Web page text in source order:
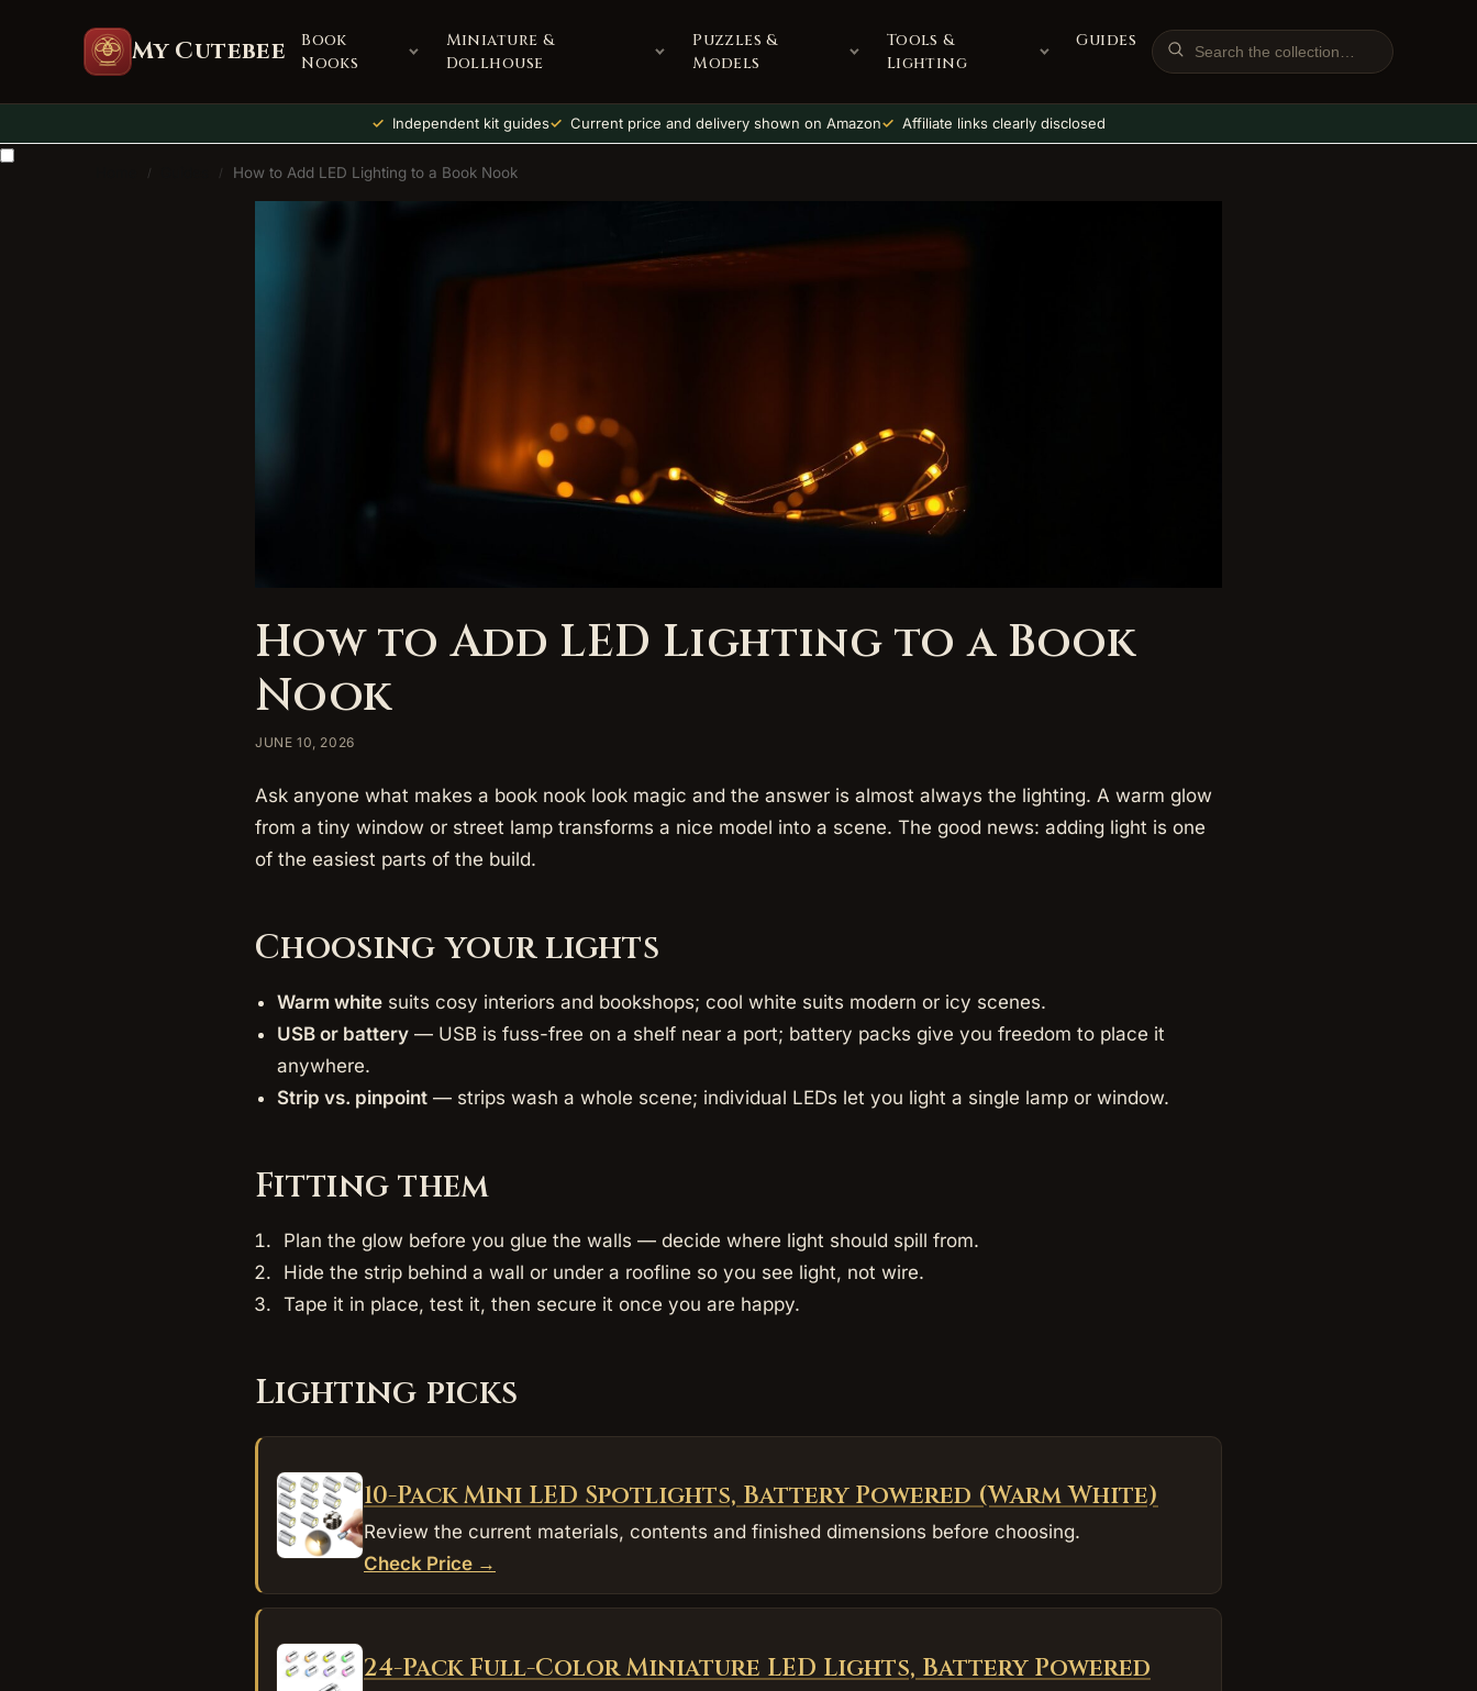
My Cutebee
Book
Nooks
Miniature &
Dollhouse
Puzzles &
Models
Tools &
Lighting
Guides
Independent kit guides Current price and delivery shown on Amazon Affiliate links clearly disclosed
/ / How to Add LED Lighting to a Book Nook
How to Add LED Lighting to a Book
Nook
JUNE 10, 2026
Ask anyone what makes a book nook look magic and the answer is almost always the lighting. A warm glow
from a tiny window or street lamp transforms a nice model into a scene. The good news: adding light is one
of the easiest parts of the build.
Choosing your lights
Warm white suits cosy interiors and bookshops; cool white suits modern or icy scenes.
USB or battery — USB is fuss-free on a shelf near a port; battery packs give you freedom to place it
anywhere.
Strip vs. pinpoint — strips wash a whole scene; individual LEDs let you light a single lamp or window.
Fitting them
Plan the glow before you glue the walls — decide where light should spill from.
Hide the strip behind a wall or under a roofline so you see light, not wire.
Tape it in place, test it, then secure it once you are happy.
Lighting picks
10-Pack Mini LED Spotlights, Battery Powered (Warm White)
Review the current materials, contents and finished dimensions before choosing.
Check Price →
24-Pack Full-Color Miniature LED Lights, Battery Powered